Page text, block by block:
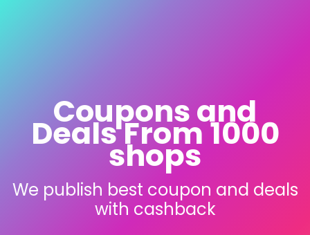
Coupons and
Deals From 1000
shops
We publish best coupon and deals
with cashback